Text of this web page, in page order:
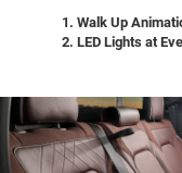
1. Walk Up
2. LED Lights at